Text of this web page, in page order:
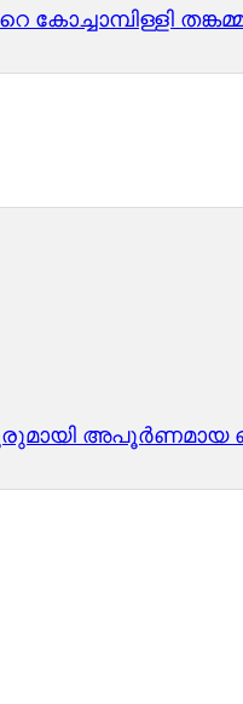
കോച്ചാമ്പിള്ളി
അപൂർണമായ